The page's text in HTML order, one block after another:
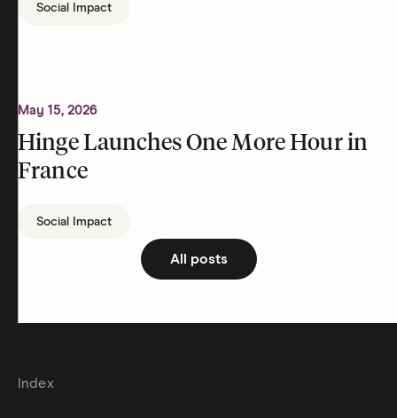
Social Impact
May 15, 2026
Hinge Launches One More Hour in
France
Social Impact
All posts
Index